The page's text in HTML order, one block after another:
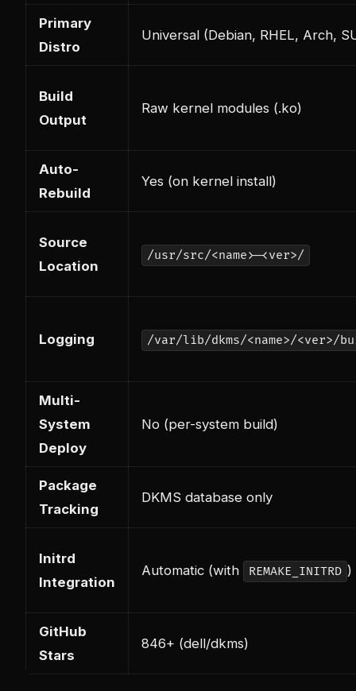
Primary
Distro
Universal (Debian, RHEL, Arch,
Build
Output
Raw kernel modules (.ko)
Auto-
Rebuild
Yes (on kernel install)
Source
Location
/usr/src/<name>-<ver>/
Logging /var/lib/dkms/<name>/<ver>/
Multi-
System
Deploy
No (per-system build)
Package
Tracking
DKMS database only
Initrd
Integration
Automatic (with REMAKE_INITRD )
GitHub
Stars
846+ (dell/dkms)